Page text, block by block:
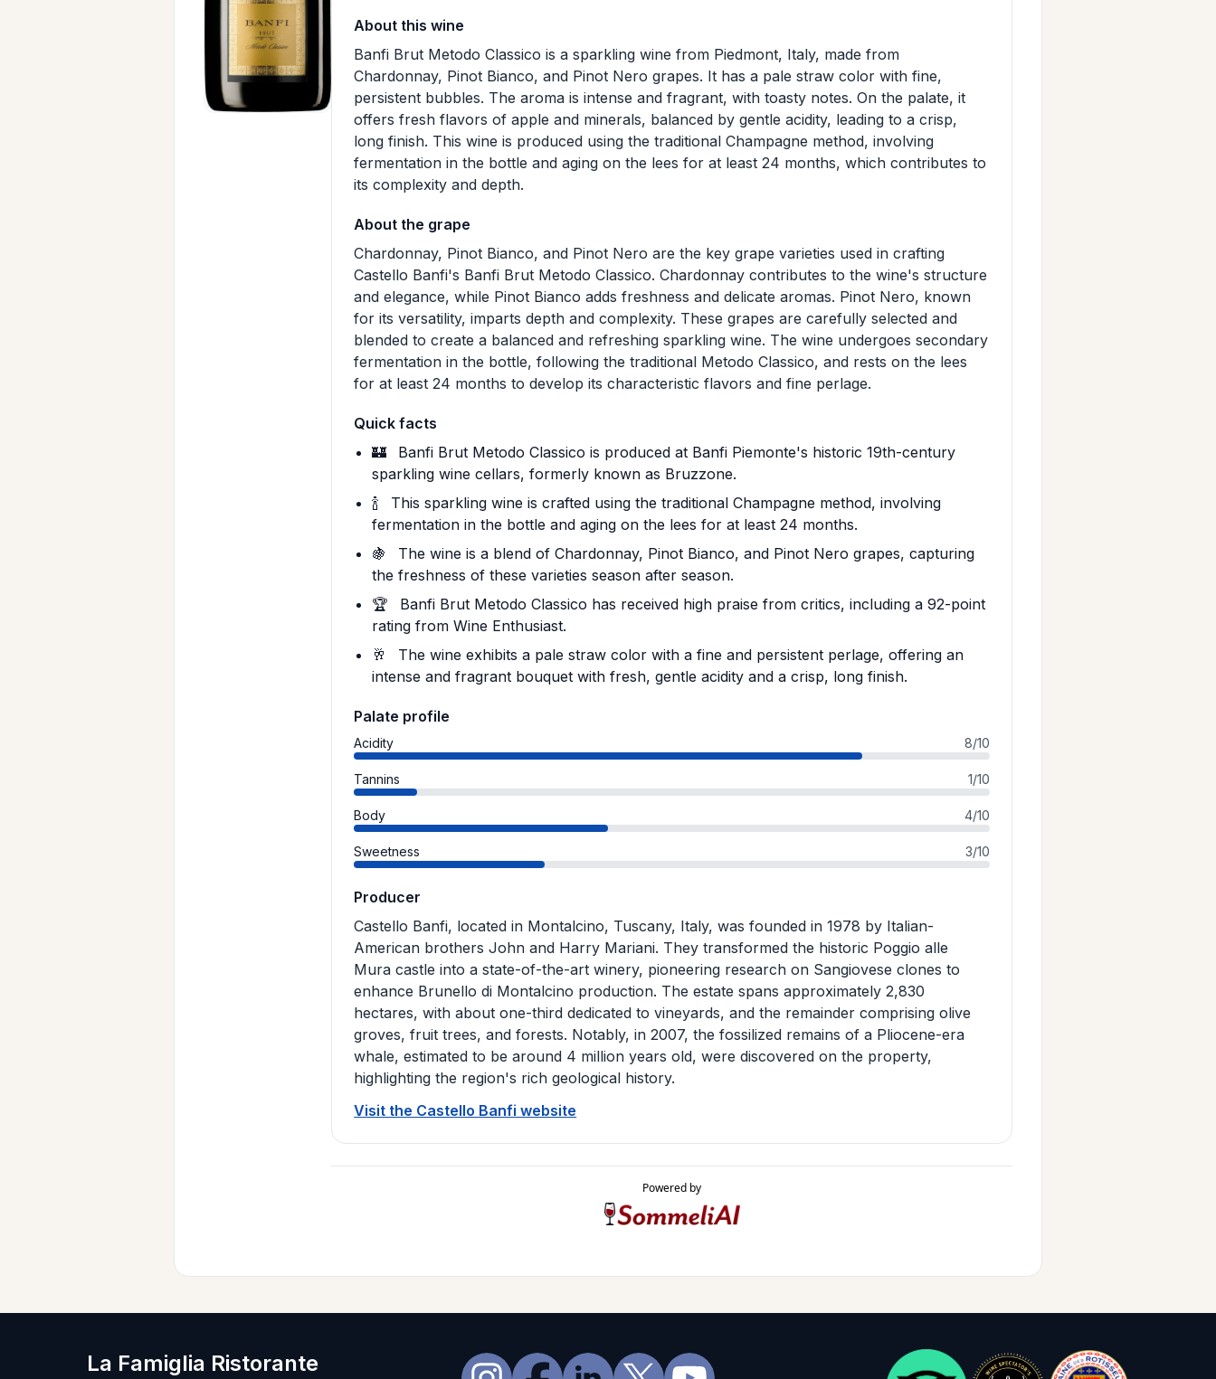
About this wine
Banfi Brut Metodo Classico is a sparkling wine from Piedmont, Italy, made from
Chardonnay, Pinot Bianco, and Pinot Nero grapes. It has a pale straw color with fine,
persistent bubbles. The aroma is intense and fragrant, with toasty notes. On the palate, it
offers fresh flavors of apple and minerals, balanced by gentle acidity, leading to a crisp,
long finish. This wine is produced using the traditional Champagne method, involving
fermentation in the bottle and aging on the lees for at least 24 months, which contributes to
its complexity and depth.
About the grape
Chardonnay, Pinot Bianco, and Pinot Nero are the key grape varieties used in crafting
Castello Banfi's Banfi Brut Metodo Classico. Chardonnay contributes to the wine's structure
and elegance, while Pinot Bianco adds freshness and delicate aromas. Pinot Nero, known
for its versatility, imparts depth and complexity. These grapes are carefully selected and
blended to create a balanced and refreshing sparkling wine. The wine undergoes secondary
fermentation in the bottle, following the traditional Metodo Classico, and rests on the lees
for at least 24 months to develop its characteristic flavors and fine perlage.
Quick facts
🏰
Banfi Brut Metodo Classico is produced at Banfi Piemonte's historic 19th-century
sparkling wine cellars, formerly known as Bruzzone.
🍾
This sparkling wine is crafted using the traditional Champagne method, involving
fermentation in the bottle and aging on the lees for at least 24 months.
🍇
The wine is a blend of Chardonnay, Pinot Bianco, and Pinot Nero grapes, capturing
the freshness of these varieties season after season.
🏆
Banfi Brut Metodo Classico has received high praise from critics, including a 92-point
rating from Wine Enthusiast.
🥂
The wine exhibits a pale straw color with a fine and persistent perlage, offering an
intense and fragrant bouquet with fresh, gentle acidity and a crisp, long finish.
Palate profile
Acidity 8/10
Tannins 1/10
Body 4/10
Sweetness 3/10
Producer
Castello Banfi, located in Montalcino, Tuscany, Italy, was founded in 1978 by Italian-
American brothers John and Harry Mariani. They transformed the historic Poggio alle
Mura castle into a state-of-the-art winery, pioneering research on Sangiovese clones to
enhance Brunello di Montalcino production. The estate spans approximately 2,830
hectares, with about one-third dedicated to vineyards, and the remainder comprising olive
groves, fruit trees, and forests. Notably, in 2007, the fossilized remains of a Pliocene-era
whale, estimated to be around 4 million years old, were discovered on the property,
highlighting the region's rich geological history.
Visit the Castello Banfi website
Powered by
La Famiglia Ristorante